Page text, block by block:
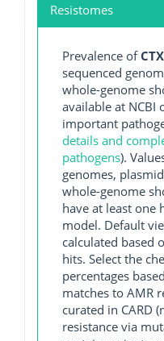
Resistomes
Prevalence of
sequenced
whole-genome
available at NCBI
important
details and
pathogens).
genomes,
whole-genome
have at least one
model. Default
calculated based
hits. Select the
percentages
matches to AMR
curated in CARD
resistance via